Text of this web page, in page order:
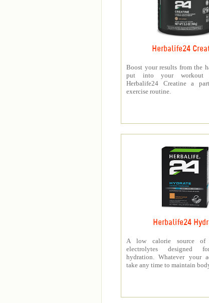
Herbalife24
Boost your results from the
put into your workout
Herbalife24 Creatine a
exercise routine.
Herbalife24
A low calorie source of
electrolytes designed
hydration. Whatever your
take any time to maintain